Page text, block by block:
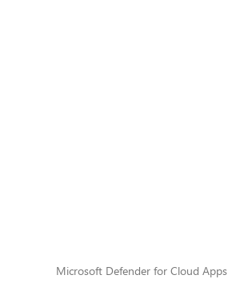
Microsoft Defender for Cloud Apps